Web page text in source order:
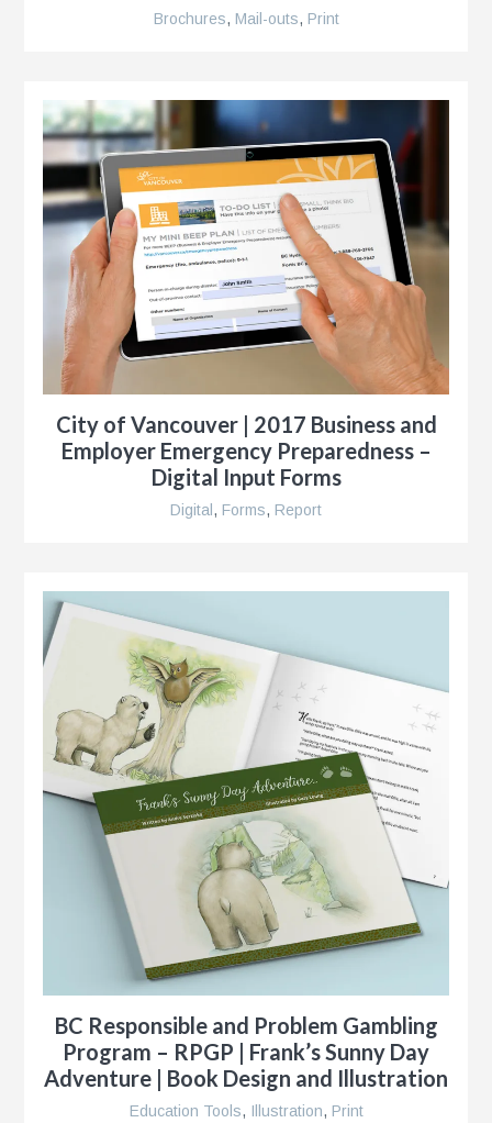
Brochures, Mail-outs, Print
City of Vancouver | 2017 Business and
Employer Emergency Preparedness –
Digital Input Forms
Digital , Forms, Report
BC Responsible and Problem Gambling
Program – RPGP | Frank’s Sunny Day
Adventure | Book Design and Illustration
Education Tools, Illustration, Print